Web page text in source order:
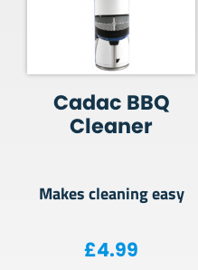
Cadac BBQ
Cleaner
Makes cleaning easy
£4.99